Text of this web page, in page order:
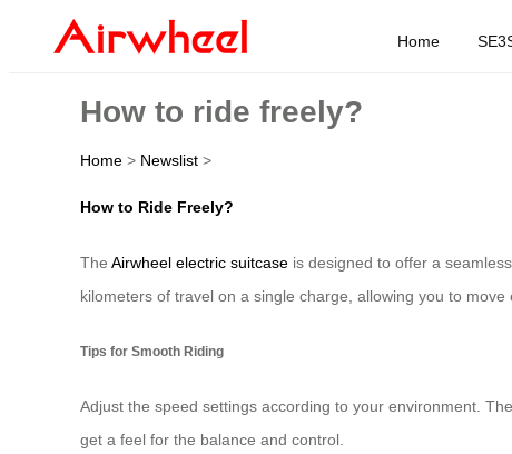
Home
How to ride freely?
Home > Newslist >
How to Ride Freely?
The Airwheel electric suitcase is designed to offer a
kilometers of travel on a single charge, allowing you to
Tips for Smooth Riding
Adjust the speed settings according to your environment.
get a feel for the balance and control.